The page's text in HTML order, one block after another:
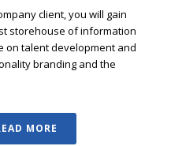
client, you will gain
storehouse of information
on talent development and
branding and the
MORE